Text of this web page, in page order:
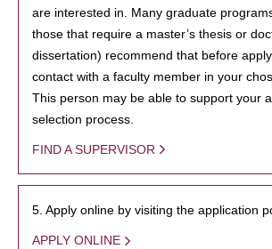
are interested in. Many graduate
those that require a master’s thesis or
dissertation) recommend that before
contact with a faculty member in your
This person may be able to support your
selection process.
FIND A SUPERVISOR
5. Apply online by visiting the application
APPLY ONLINE